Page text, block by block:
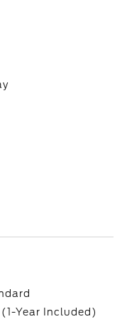
Year Included)